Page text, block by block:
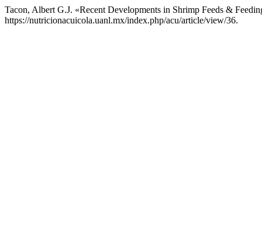
Tacon, Albert G.J. «Recent Developments in Shrimp Feeds &
https://nutricionacuicola.uanl.mx/index.php/acu/article/view/36.